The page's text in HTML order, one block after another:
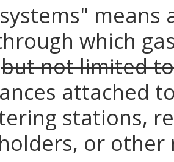
which
but not limited to
attached
stations,
or